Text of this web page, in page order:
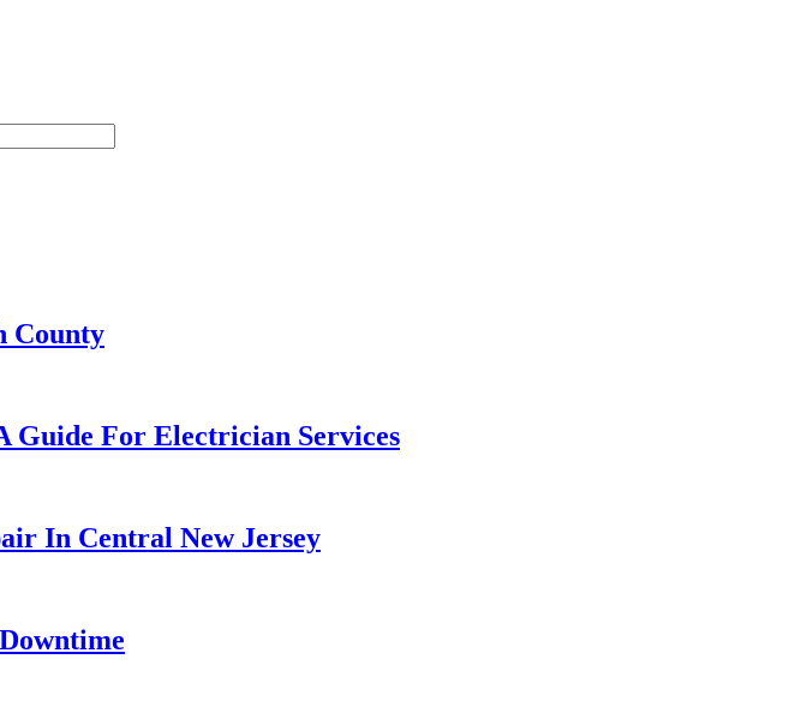
County
Guide For Electrician Services
In Central New Jersey